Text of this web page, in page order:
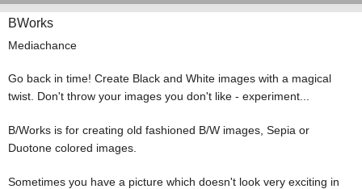
BWorks
Mediachance
Go back in time! Create Black and White images with a magical
twist. Don't throw your images you don't like - experiment...
B/Works is for creating old fashioned B/W images, Sepia or
Duotone colored images.
Sometimes you have a picture which doesn't look very exciting in